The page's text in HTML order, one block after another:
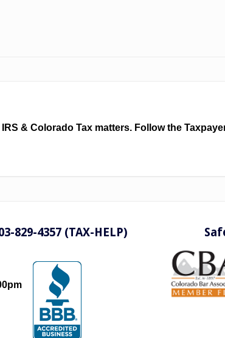
& Colorado Tax matters. Follow the
829-4357 (TAX-HELP)